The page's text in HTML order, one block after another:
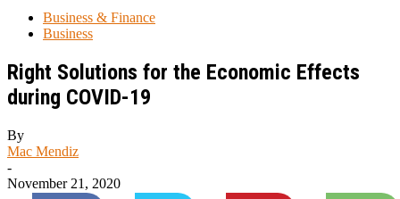
Business & Finance
Business
Right Solutions for the Economic Effects
during COVID-19
By
Mac Mendiz
-
November 21, 2020